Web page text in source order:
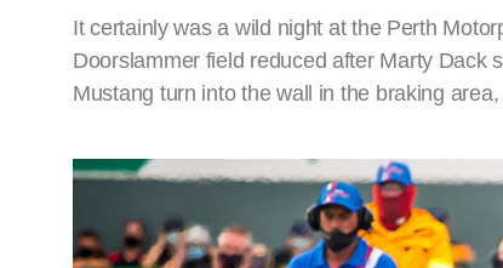
It certainly was a wild night at the Perth
Doorslammer field reduced after Marty Dack
Mustang turn into the wall in the braking